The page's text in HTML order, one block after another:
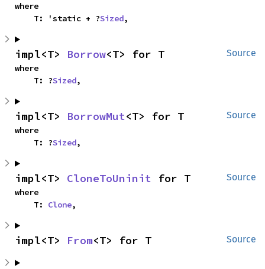
where
    T: 'static + ?
Sized,
Source
impl<T> Borrow<T> for T
where
    T: ?
Sized,
Source
impl<T> BorrowMut<T> for T
where
    T: ?
Sized,
Source
impl<T> CloneToUninit for T
where
    T:
Clone,
Source
impl<T> From<T> for T